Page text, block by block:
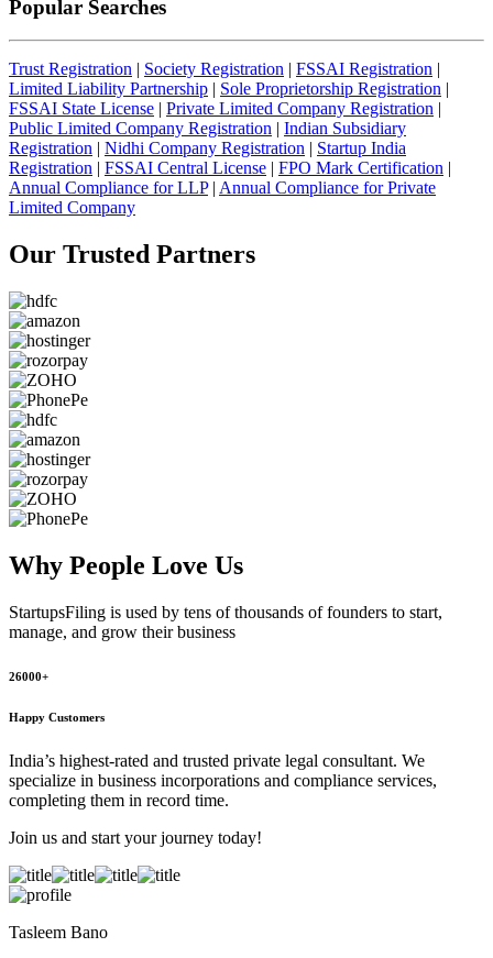
Popular Searches
Trust Registration | Society Registration | FSSAI Registration |
Limited Liability Partnership | Sole Proprietorship Registration |
FSSAI State License | Private Limited Company Registration |
Public Limited Company Registration | Indian Subsidiary
Registration | Nidhi Company Registration | Startup India
Registration | FSSAI Central License | FPO Mark Certification |
Annual Compliance for LLP| Annual Compliance for Private
Limited Company
Our Trusted Partners
Why People Love Us
StartupsFiling is used by tens of thousands of founders to start,
manage, and grow their business
26000+
Happy Customers
India’s highest-rated and trusted private legal consultant. We
specialize in business incorporations and compliance services,
completing them in record time.
Join us and start your journey today!
Tasleem Bano